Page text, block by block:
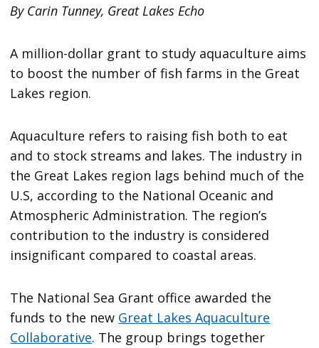
By Carin Tunney, Great Lakes Echo
A million-dollar grant to study aquaculture aims
to boost the number of fish farms in the Great
Lakes region.
Aquaculture refers to raising fish both to eat
and to stock streams and lakes. The industry in
the Great Lakes region lags behind much of the
U.S, according to the National Oceanic and
Atmospheric Administration. The region’s
contribution to the industry is considered
insignificant compared to coastal areas.
The National Sea Grant office awarded the
funds to the new Great Lakes Aquaculture
Collaborative. The group brings together